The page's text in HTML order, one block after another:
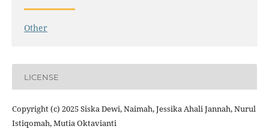
Other
LICENSE
Copyright (c) 2025 Siska Dewi, Naimah, Jessika Ahali Jannah, Nurul
Istiqomah, Mutia Oktavianti